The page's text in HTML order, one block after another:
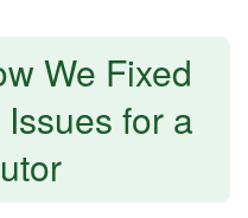
We Fixed
for a